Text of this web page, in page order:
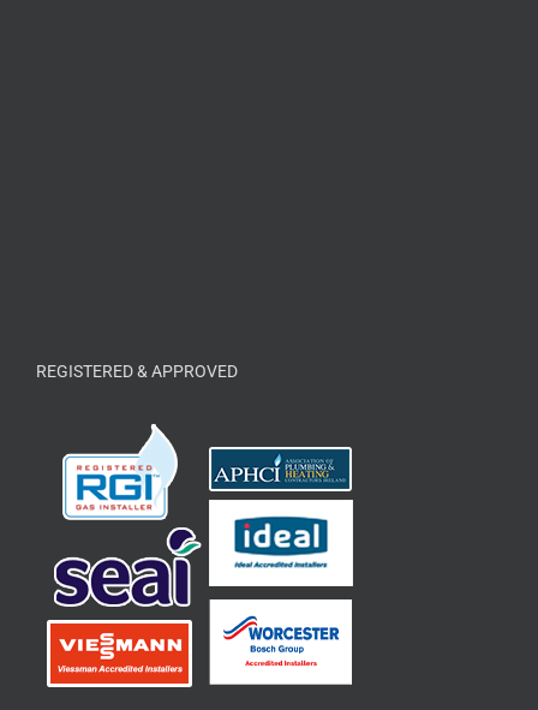
REGISTERED & APPROVED